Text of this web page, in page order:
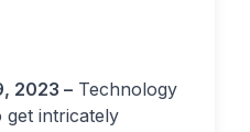
2023 – Technology
get intricately